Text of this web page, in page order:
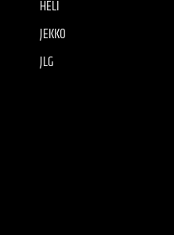
HELI
JEKKO
JLG